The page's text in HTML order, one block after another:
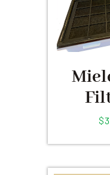
$